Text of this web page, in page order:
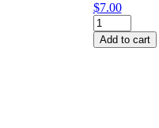
$7.00
BR15
BRODERIE
quantity
Add to cart